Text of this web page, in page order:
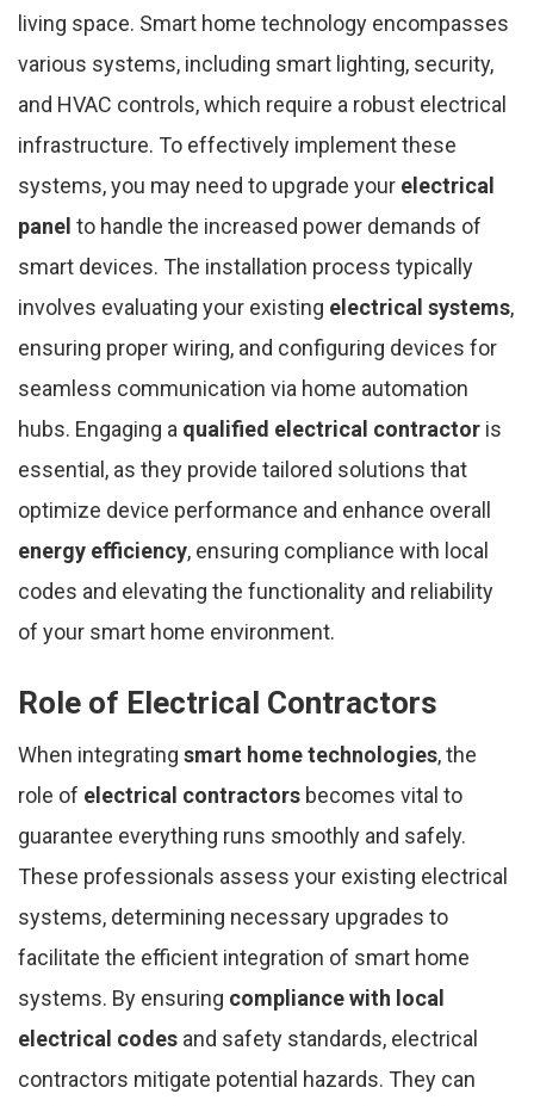
living space. Smart home technology encompasses
various systems, including smart lighting, security,
and HVAC controls, which require a robust electrical
infrastructure. To effectively implement these
systems, you may need to upgrade your electrical
panel to handle the increased power demands of
smart devices. The installation process typically
involves evaluating your existing electrical systems,
ensuring proper wiring, and configuring devices for
seamless communication via home automation
hubs. Engaging a qualified electrical contractor is
essential, as they provide tailored solutions that
optimize device performance and enhance overall
energy efficiency, ensuring compliance with local
codes and elevating the functionality and reliability
of your smart home environment.
Role of Electrical Contractors
When integrating smart home technologies, the
role of electrical contractors becomes vital to
guarantee everything runs smoothly and safely.
These professionals assess your existing electrical
systems, determining necessary upgrades to
facilitate the efficient integration of smart home
systems. By ensuring compliance with local
electrical codes and safety standards, electrical
contractors mitigate potential hazards. They can